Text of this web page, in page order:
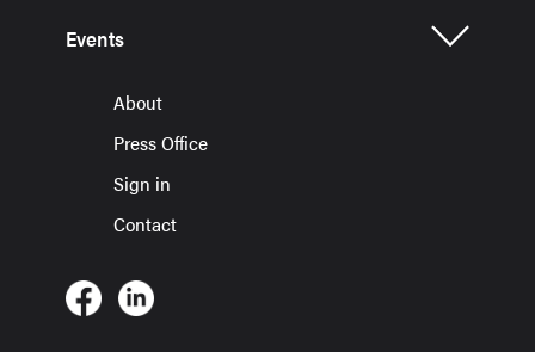
Events
About
Press Office
Sign in
Contact